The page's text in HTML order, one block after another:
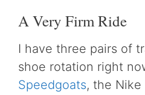
A Very Firm Ride
I have three pairs of
shoe rotation right
Speedgoats, the Nike